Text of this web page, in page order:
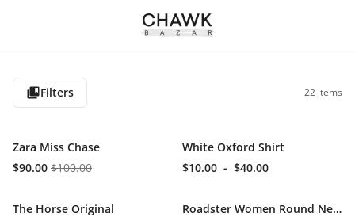
Filters 22 items
Zara Miss Chase
$90.00 $100.00
White Oxford Shirt
$10.00 - $40.00
The Horse Original
Roadster Women Round Neck